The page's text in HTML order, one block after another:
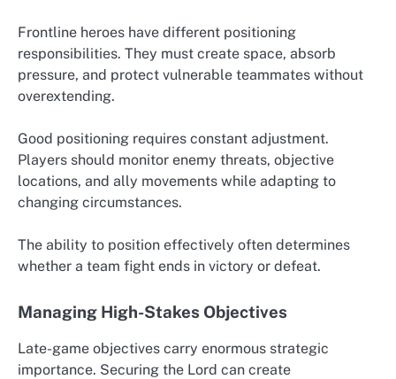
Frontline heroes have different positioning
responsibilities. They must create space, absorb
pressure, and protect vulnerable teammates without
overextending.
Good positioning requires constant adjustment.
Players should monitor enemy threats, objective
locations, and ally movements while adapting to
changing circumstances.
The ability to position effectively often determines
whether a team fight ends in victory or defeat.
Managing High-Stakes Objectives
Late-game objectives carry enormous strategic
importance. Securing the Lord can create